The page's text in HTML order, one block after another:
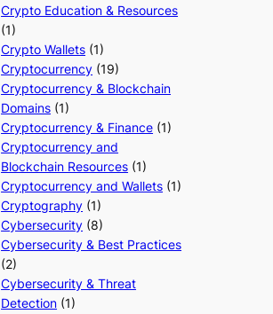
Crypto Education & Resources
(1)
Crypto Wallets (1)
Cryptocurrency (19)
Cryptocurrency & Blockchain
Domains (1)
Cryptocurrency & Finance (1)
Cryptocurrency and
Blockchain Resources (1)
Cryptocurrency and Wallets (1)
Cryptography (1)
Cybersecurity (8)
Cybersecurity & Best Practices
(2)
Cybersecurity & Threat
Detection (1)